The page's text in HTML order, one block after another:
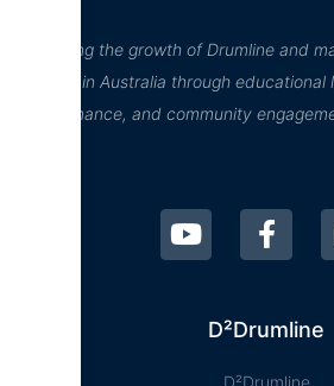
“Inspiring the growth of Drumline and
culture in Australia through
performance, and community
D²Drumline
D²Drumline